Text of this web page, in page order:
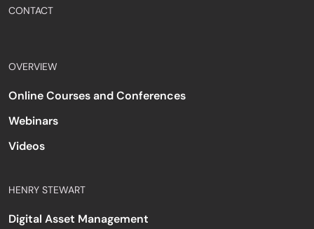
CONTACT
OVERVIEW
Online Courses and Conferences
Webinars
Videos
HENRY STEWART
Digital Asset Management